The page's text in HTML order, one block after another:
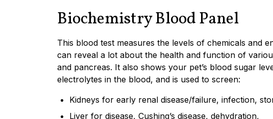
Biochemistry Blood Panel
This blood test measures the levels of chemicals and
can reveal a lot about the health and function of
and pancreas. It also shows your pet’s blood sugar
electrolytes in the blood, and is used to screen:
Kidneys for early renal disease/failure, infection,
Liver for disease, Cushing’s disease, dehydration,